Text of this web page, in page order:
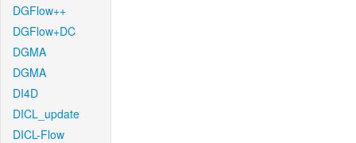
DGFlow++
DGFlow+DC
DGMA
DGMA
DI4D
DICL_update
DICL-Flow